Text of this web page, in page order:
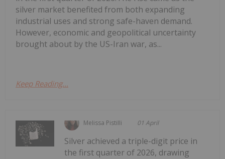
silver market benefited from both expanding
industrial uses and strong safe-haven demand.
However, economic and geopolitical uncertainty
brought about by the US-Iran war, as...
Keep Reading...
Melissa Pistilli 01 April
Silver achieved a triple-digit price in
the first quarter of 2026, drawing